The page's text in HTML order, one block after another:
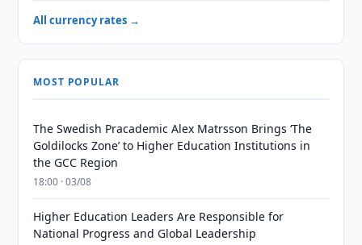
All currency rates →
MOST POPULAR
The Swedish Pracademic Alex Matrsson Brings ‘The
Goldilocks Zone’ to Higher Education Institutions in
the GCC Region
18:00 · 03/08
Higher Education Leaders Are Responsible for
National Progress and Global Leadership